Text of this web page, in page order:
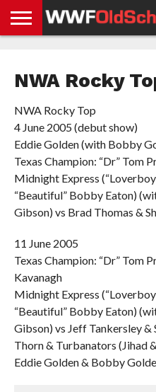
NEWS
STORIES
GDPR
COMPLIANCE
NWA Rocky
NWA Rocky Top
4 June 2005 (debut show)
Eddie Golden (with Bobby
Texas Champion: “Dr” Tom
Midnight Express
“Beautiful” Bobby Eaton)
Gibson) vs Brad Thomas &
11 June 2005
Texas Champion: “Dr” Tom
Kavanagh
Midnight Express
“Beautiful” Bobby Eaton)
Gibson) vs Jeff Tankersley &
Thorn & Turbanators (Jihad
Eddie Golden & Bobby